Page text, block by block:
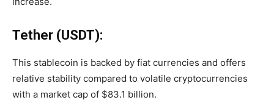
Tether (USDT):
This stablecoin is backed by fiat currencies and offers
relative stability compared to volatile cryptocurrencies
with a market cap of $83.1 billion.